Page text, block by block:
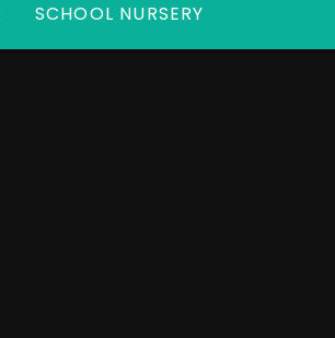
SCHOOL NURSERY